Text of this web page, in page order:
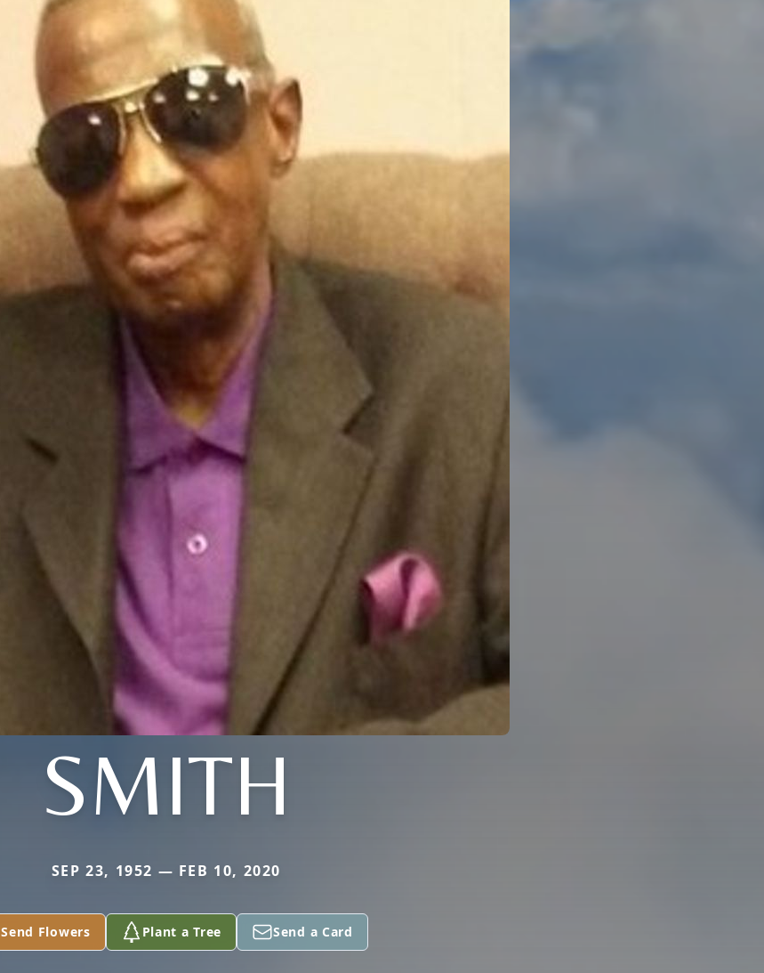
SMITH
SEP 23, 1952 — FEB 10, 2020
Send Flowers Plant a Tree Send a Card